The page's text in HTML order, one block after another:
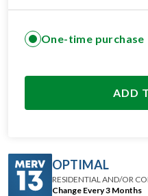
One-time purchase
ADD
OPTIMAL
RESIDENTIAL AND/OR
Change Every 3 Months